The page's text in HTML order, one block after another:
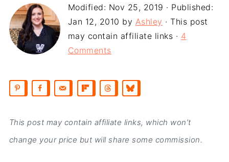
Modified: Nov 25, 2019 · Published:
Jan 12, 2010 by Ashley · This post
may contain affiliate links · 4
Comments
This post may contain affiliate links, which won’t
change your price but will share some commission.